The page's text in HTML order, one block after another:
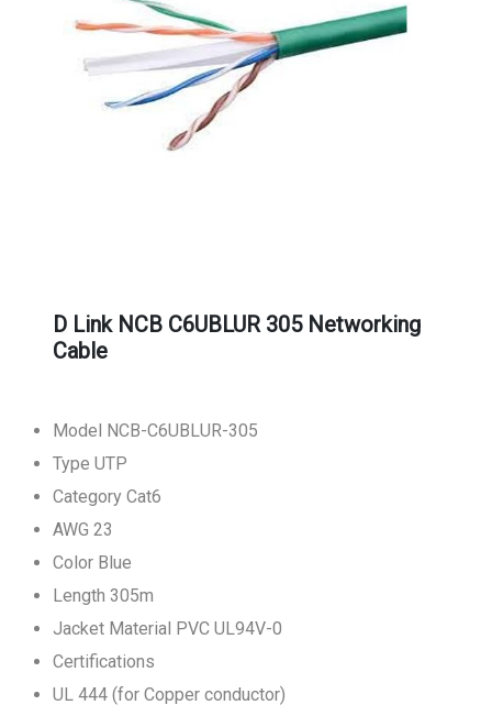
D Link NCB C6UBLUR 305 Networking
Cable
Model NCB-C6UBLUR-305
Type UTP
Category Cat6
AWG 23
Color Blue
Length 305m
Jacket Material PVC UL94V-0
Certifications
UL 444 (for Copper conductor)